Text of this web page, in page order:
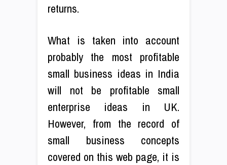
returns.
What is taken into account
probably the most profitable
small business ideas in India
will not be profitable small
enterprise ideas in UK.
However, from the record of
small business concepts
covered on this web page, it is